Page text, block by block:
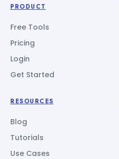
PRODUCT
Free Tools
Pricing
Login
Get Started
RESOURCES
Blog
Tutorials
Use Cases